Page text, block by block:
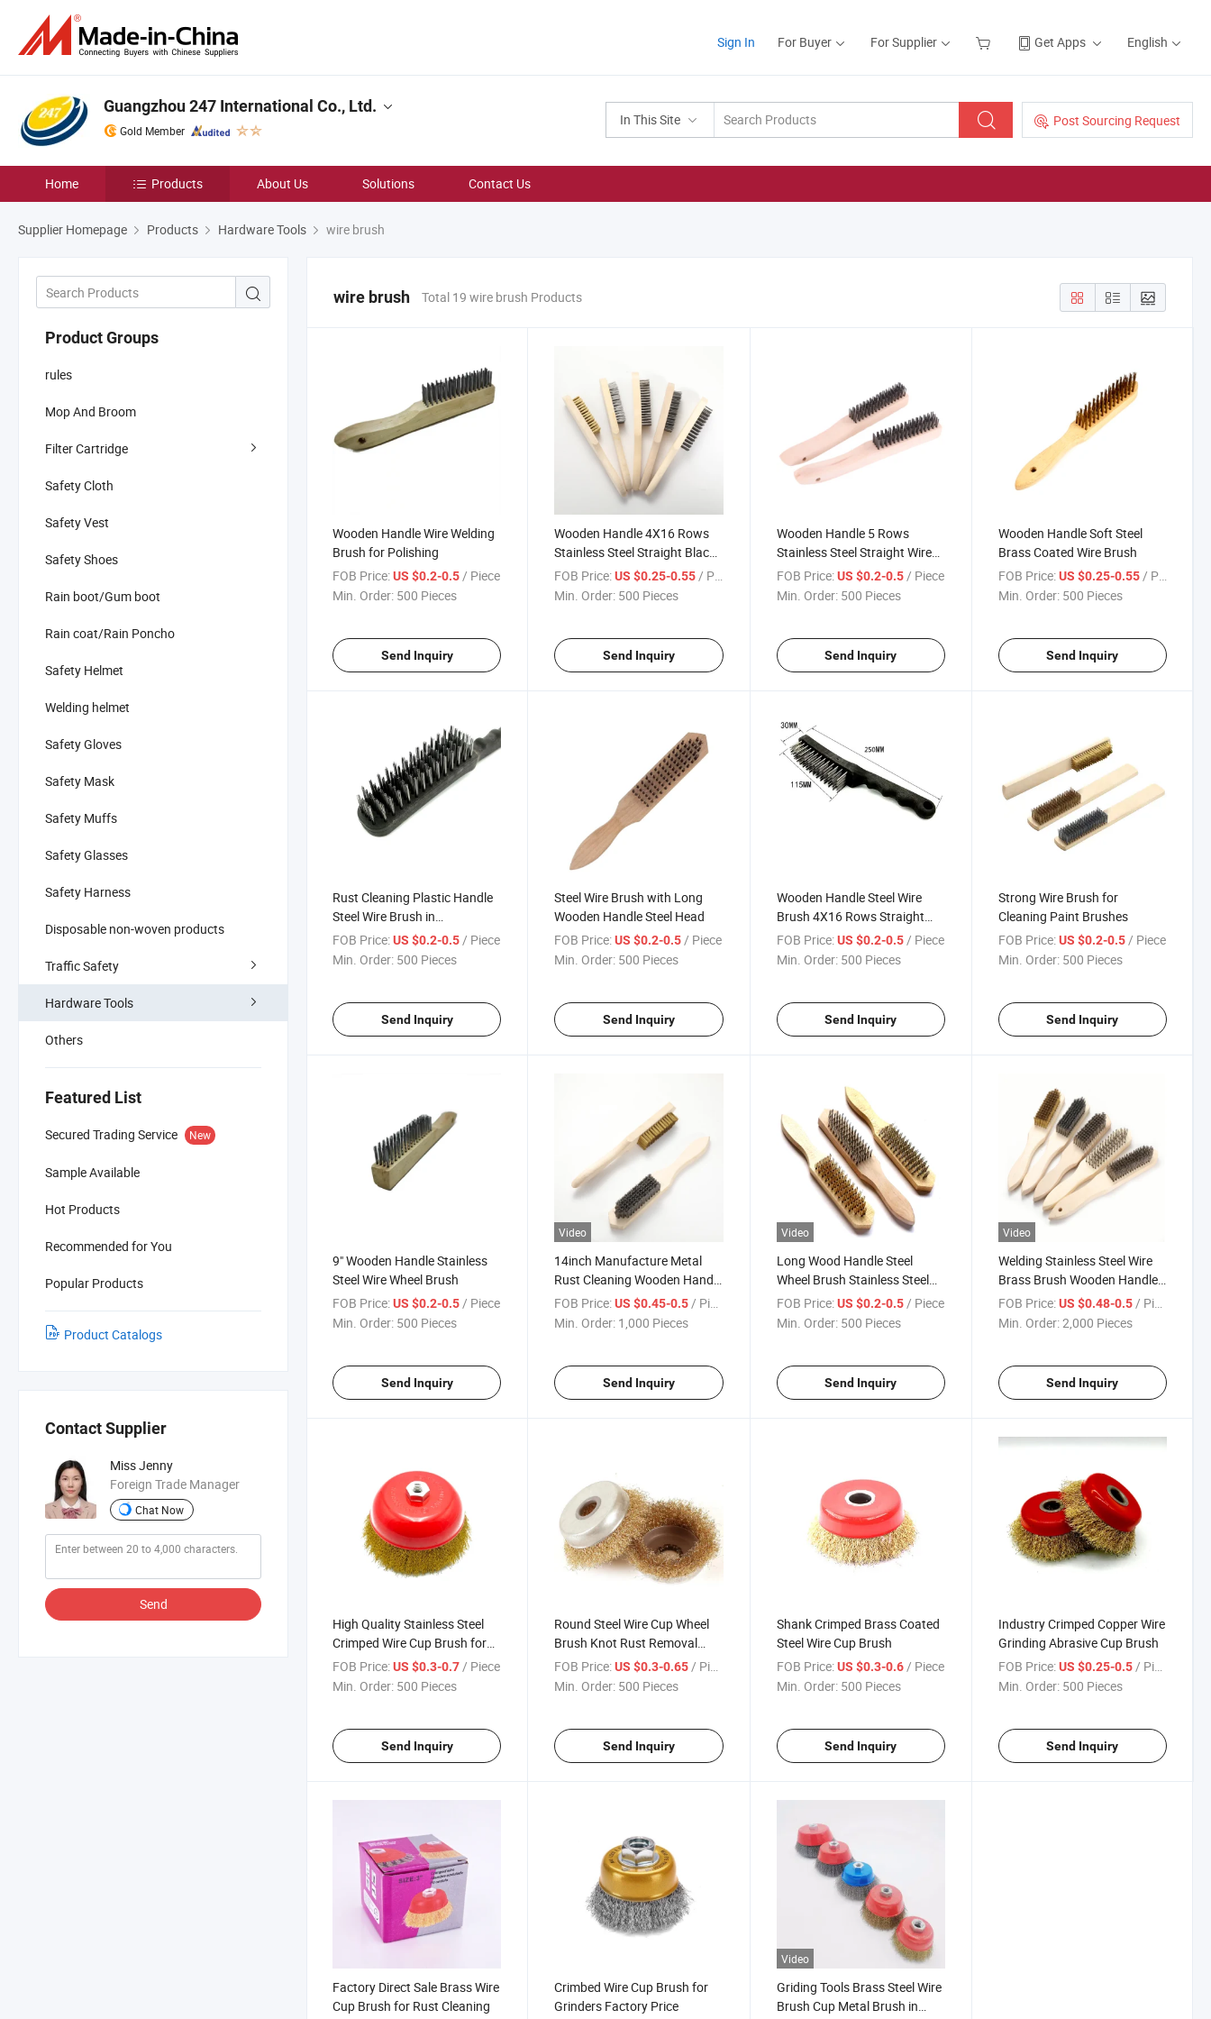
Sign In For Buyer For Supplier Get Apps English
In This Site Post Sourcing Request
Guangzhou 247 International Co., Ltd.
Gold Member
Home Products About Us Solutions Contact Us
Supplier Homepage Products Hardware Tools wire brush
Product Groups
rules
Mop And Broom
Filter Cartridge
Safety Cloth
Safety Vest
Safety Shoes
Rain boot/Gum boot
Rain coat/Rain Poncho
Safety Helmet
Welding helmet
Safety Gloves
Safety Mask
Safety Muffs
Safety Glasses
Safety Harness
Disposable non-woven products
Traffic Safety
Hardware Tools
Others
Featured List
Secured Trading Service New
Sample Available
Hot Products
Recommended for You
Popular Products
Product Catalogs
Contact Supplier
Miss Jenny
Foreign Trade Manager
Chat Now
Send
wire brush Total 19 wire brush Products
Wooden Handle Wire Welding
Brush for Polishing
FOB Price:US $0.2-0.5/ Piece
Min. Order: 500 Pieces
Send Inquiry
Wooden Handle 4X16 Rows
Stainless Steel Straight Black
Wire Brush
FOB Price: US $0.25-0.55/ Piece
Min. Order: 500 Pieces
Send Inquiry
Wooden Handle 5 Rows
Stainless Steel Straight Wire
Brush
FOB Price: US $0.2-0.5/ Piece
Min. Order: 500 Pieces
Send Inquiry
Wooden Handle Soft Steel
Brass Coated Wire Brush
FOB Price: US $0.25-0.55/ Piece
Min. Order: 500 Pieces
Send Inquiry
Rust Cleaning Plastic Handle
Steel Wire Brush in
Guangzhou
FOB Price:US $0.2-0.5 / Piece
Min. Order: 500 Pieces
Send Inquiry
Steel Wire Brush with Long
Wooden Handle Steel Head
FOB Price: US $0.2-0.5 / Piece
Min. Order: 500 Pieces
Send Inquiry
Wooden Handle Steel Wire
Brush 4X16 Rows Straight
Black Wire
FOB Price: US $0.2-0.5 / Piece
Min. Order: 500 Pieces
Send Inquiry
Strong Wire Brush for
Cleaning Paint Brushes
FOB Price: US $0.2-0.5 / Piece
Min. Order: 500 Pieces
Send Inquiry
9" Wooden Handle Stainless
Steel Wire Wheel Brush
FOB Price:US $0.2-0.5 / Piece
Min. Order: 500 Pieces
Send Inquiry
Video
14inch Manufacture Metal
Rust Cleaning Wooden Handle
Stainless Steel Wire Brush
FOB Price: US $0.45-0.5 / Piece
Min. Order: 1,000 Pieces
Send Inquiry
Video
Long Wood Handle Steel
Wheel Brush Stainless Steel
Wire Brush
FOB Price: US $0.2-0.5 / Piece
Min. Order: 500 Pieces
Send Inquiry
Video
Welding Stainless Steel Wire
Brass Brush Wooden Handle
Grinding
FOB Price: US $0.48-0.5 / Piece
Min. Order:2,000 Pieces
Send Inquiry
High Quality Stainless Steel
Crimped Wire Cup Brush for
Polishing
FOB Price:US $0.3-0.7/ Piece
Min. Order: 500 Pieces
Send Inquiry
Round Steel Wire Cup Wheel
Brush Knot Rust Removal
Brushes
FOB Price: US $0.3-0.65 / Piece
Min. Order: 500 Pieces
Send Inquiry
Shank Crimped Brass Coated
Steel Wire Cup Brush
FOB Price: US $0.3-0.6/ Piece
Min. Order: 500 Pieces
Send Inquiry
Industry Crimped Copper Wire
Grinding Abrasive Cup Brush
FOB Price: US $0.25-0.5/ Piece
Min. Order: 500 Pieces
Send Inquiry
Factory Direct Sale Brass Wire
Cup Brush for Rust Cleaning
Crimbed Wire Cup Brush for
Grinders Factory Price
Video
Griding Tools Brass Steel Wire
Brush Cup Metal Brush in